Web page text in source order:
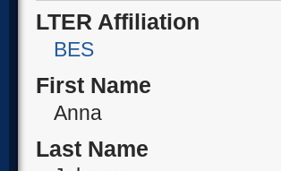
LTER Affiliation
BES
First Name
Anna
Last Name